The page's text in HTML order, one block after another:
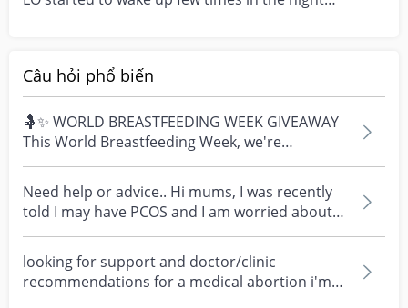
Câu hỏi phổ biến
🤱✨ WORLD BREASTFEEDING WEEK GIVEAWAY
This World Breastfeeding Week, we're
celebrating every mum's fe...
Need help or advice.. Hi mums, I was recently
told I may have PCOS and I am worried about
how it mig...
looking for support and doctor/clinic
recommendations for a medical abortion i'm